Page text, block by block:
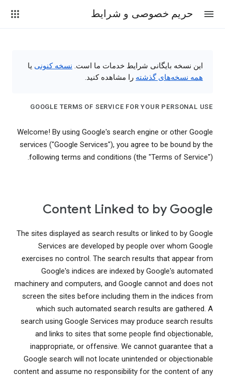
حریم خصوصی و شرایط
این نسخه بایگانی شرایط خدمات ما است. نسخه کنونی یا
همه نسخه‌های گذشته را مشاهده کنید.
GOOGLE TERMS OF SERVICE FOR YOUR PERSONAL USE
Welcome! By using Google's search engine or other Google
services ("Google Services"), you agree to be bound by the
following terms and conditions (the "Terms of Service").
Content Linked to by Google
The sites displayed as search results or linked to by Google
Services are developed by people over whom Google
exercises no control. The search results that appear from
Google's indices are indexed by Google's automated
machinery and computers, and Google cannot and does not
screen the sites before including them in the indices from
which such automated search results are gathered. A
search using Google Services may produce search results
and links to sites that some people find objectionable,
inappropriate, or offensive. We cannot guarantee that a
Google search will not locate unintended or objectionable
content and assume no responsibility for the content of any